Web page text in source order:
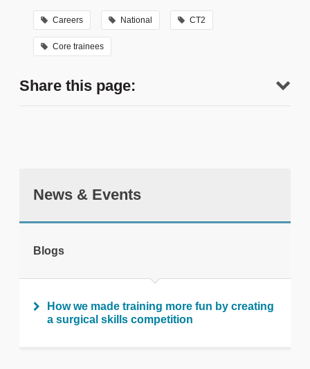
Careers National CT2
Core trainees
Share this page:
News & Events
Blogs
How we made training more fun by creating
a surgical skills competition